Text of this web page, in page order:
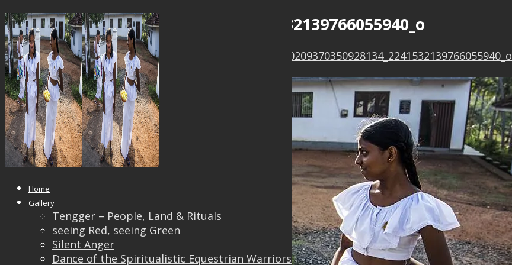
Home
Gallery
Tengger – People, Land & Rituals
seeing Red, seeing Green
Silent Anger
Dance of the Spiritualistic Equestrian Warriors
14753777_10209370350928134_2241532139766055940_o
PublishedOctober 24, 2017at
14753777_10209370350928134_2241532139766055940_o
← Previous Next →